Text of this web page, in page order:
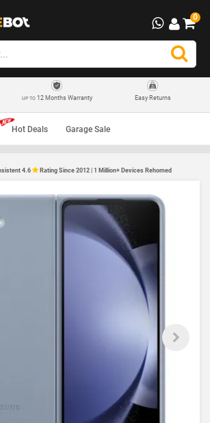
0
UP TO12 Months Warranty Easy Returns
Hot Deals Garage Sale
4.6 Rating Since 2012 | 1 Million+ Devices Rehomed